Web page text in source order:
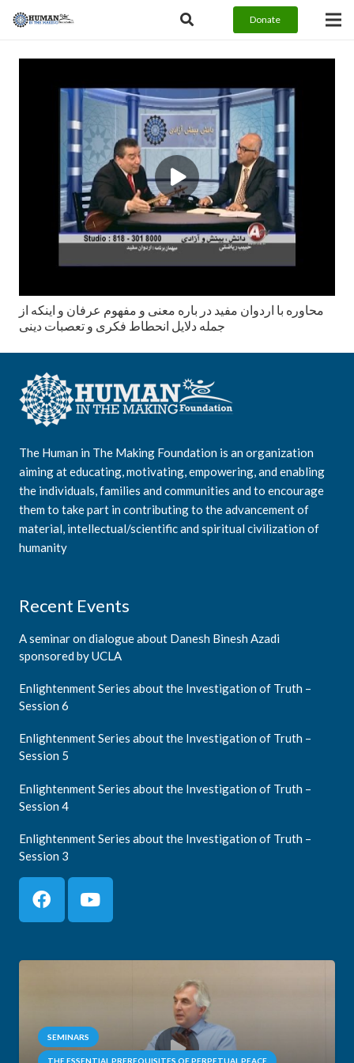
Donate
محاوره با اردوان مفيد در باره معنى و مفهوم عرفان و اينكه از
جمله دلايل انحطاط فكرى و تعصبات دينى
The Human in The Making Foundation is an organization
aiming at educating, motivating, empowering, and enabling
the individuals, families and communities and to encourage
them to take part in contributing to the advancement of
material, intellectual/scientific and spiritual civilization of
humanity
Recent Events
A seminar on dialogue about Danesh Binesh Azadi
sponsored by UCLA
Enlightenment Series about the Investigation of Truth –
Session 6
Enlightenment Series about the Investigation of Truth –
Session 5
Enlightenment Series about the Investigation of Truth –
Session 4
Enlightenment Series about the Investigation of Truth –
Session 3
SEMINARS
THE ESSENTIAL PREREQUISITES OF PERPETUAL PEACE